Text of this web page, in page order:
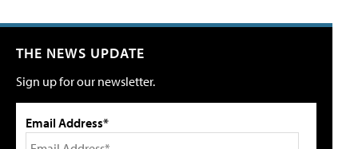
THE NEWS UPDATE
Sign up for our newsletter.
Email Address*